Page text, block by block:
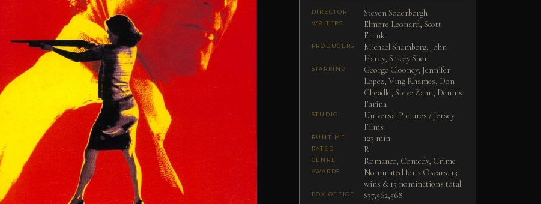
DIRECTOR Steven Soderbergh
WRITERS
Elmore Leonard, Scott
Frank
PRODUCERS
Michael Shamberg, John
Hardy, Stacey Sher
STARRING
George Clooney, Jennifer
Lopez, Ving Rhames, Don
Cheadle, Steve Zahn, Dennis
Farina
STUDIO
Universal Pictures / Jersey
Films
RUNTIME 123 min
RATED R
GENRE Romance, Comedy, Crime
AWARDS
Nominated for 2 Oscars. 13
wins & 15 nominations total
BOX OFFICE $37,562,568